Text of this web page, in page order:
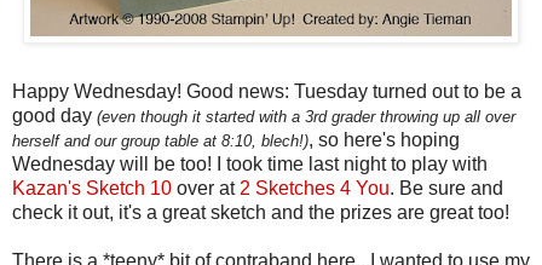
Happy Wednesday! Good news: Tuesday turned out to be a
good day (even though it started with a 3rd grader throwing up all over
herself and our group table at 8:10, blech!), so here's hoping
Wednesday will be too! I took time last night to play with
Kazan's Sketch 10 over at 2 Sketches 4 You. Be sure and
check it out, it's a great sketch and the prizes are great too!
There is a *teeny* bit of contraband here...I wanted to use my